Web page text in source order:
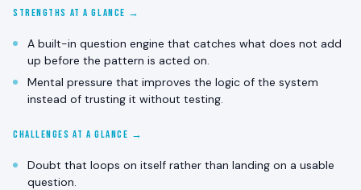
STRENGTHS AT A GLANCE →
A built-in question engine that catches what does not add
up before the pattern is acted on.
Mental pressure that improves the logic of the system
instead of trusting it without testing.
CHALLENGES AT A GLANCE →
Doubt that loops on itself rather than landing on a usable
question.